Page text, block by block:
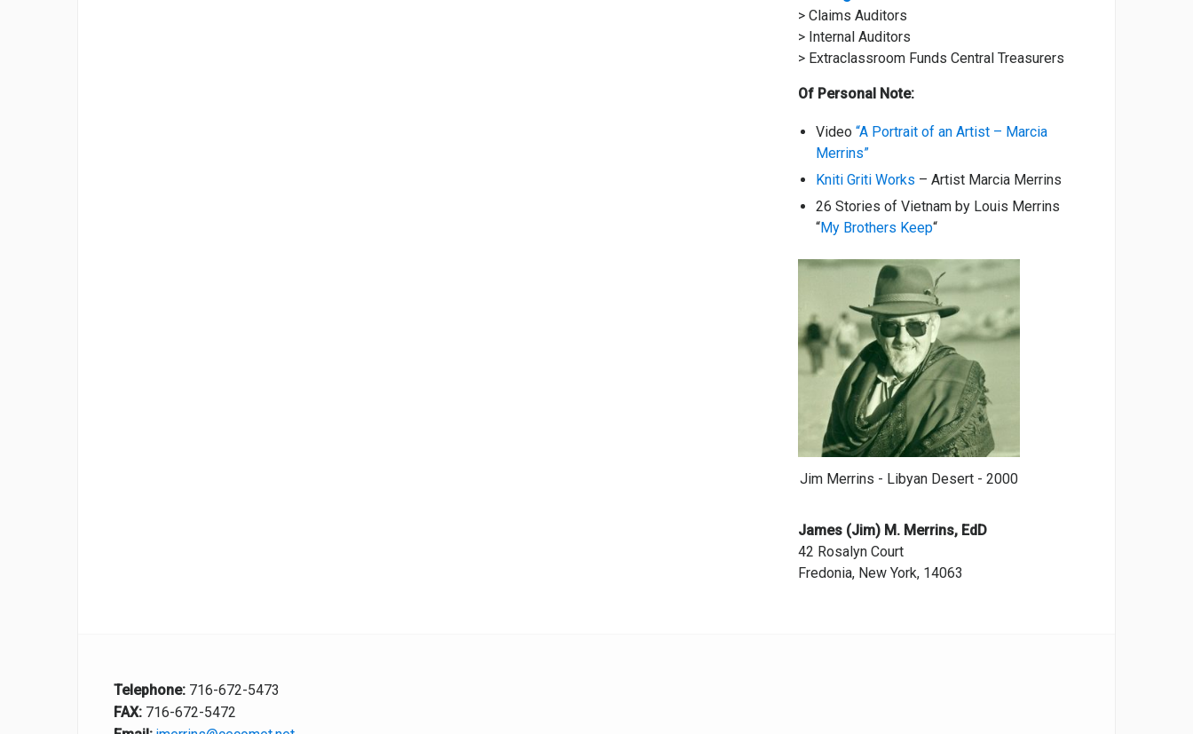
> Claims Auditors
> Internal Auditors
> Extraclassroom Funds Central Treasurers
Of Personal Note:
Video “A Portrait of an Artist – Marcia
Merrins”
Kniti Griti Works – Artist Marcia Merrins
26 Stories of Vietnam by Louis Merrins
“My Brothers Keep“
Jim Merrins - Libyan Desert - 2000
James (Jim) M. Merrins, EdD
42 Rosalyn Court
Fredonia, New York, 14063
Telephone: 716-672-5473
FAX: 716-672-5472